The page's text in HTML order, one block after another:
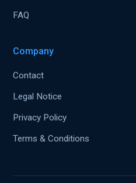
FAQ
Company
Contact
Legal Notice
Privacy Policy
Terms & Conditions